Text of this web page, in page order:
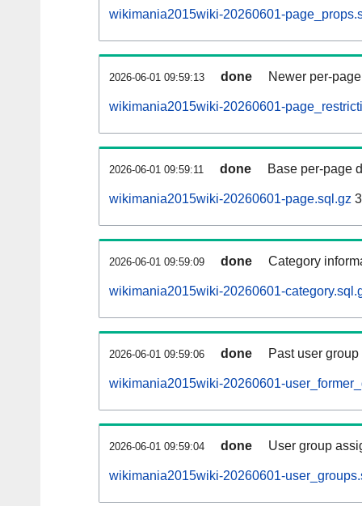
wikimania2015wiki-20260601-
2026-06-01 09:59:13 done Newer per-
wikimania2015wiki-20260601-
2026-06-01 09:59:11 done Base per-page
wikimania2015wiki-20260601-page.sql.gz
2026-06-01 09:59:09 done Category
wikimania2015wiki-20260601-
2026-06-01 09:59:06 done Past user
wikimania2015wiki-20260601-
2026-06-01 09:59:04 done User group
wikimania2015wiki-20260601-